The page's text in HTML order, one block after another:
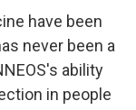
have been
never been a
ability
in people